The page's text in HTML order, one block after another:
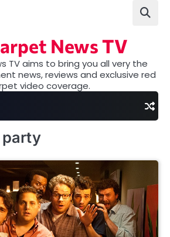
News TV
TV aims to bring you all very the
news, reviews and exclusive red
video coverage.
party